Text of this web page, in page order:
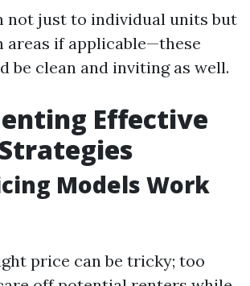
not just to individual units but
areas if applicable—these
be clean and inviting as well.
Effective
Models Work
price can be tricky; too